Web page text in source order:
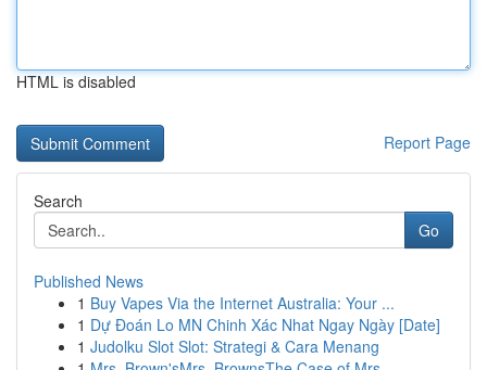
HTML is disabled
Report Page
Search
Go
Published News
1 Buy Vapes Via the Internet Australia: Your ...
1 Dự Đoán Lo MN Chinh Xác Nhat Ngay Ngày [Date]
1 Judolku Slot Slot: Strategi & Cara Menang